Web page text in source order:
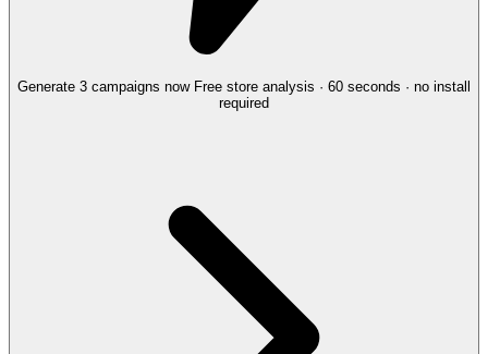
Generate 3 campaigns now Free store analysis · 60 seconds · no install
required